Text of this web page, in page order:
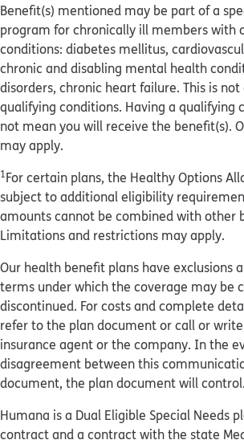
Benefit(s) mentioned may be part of a
program for chronically ill members with
conditions: diabetes mellitus,
chronic and disabling mental health
disorders, chronic heart failure. This is
qualifying conditions. Having a qualifying
not mean you will receive the benefit(s).
may apply.
1For certain plans, the Healthy Options
subject to additional eligibility
amounts cannot be combined with other
Limitations and restrictions may apply.
Our health benefit plans have exclusions
terms under which the coverage may be
discontinued. For costs and complete
refer to the plan document or call or
insurance agent or the company. In the
disagreement between this
document, the plan document will control.
Humana is a Dual Eligible Special Needs
contract and a contract with the state